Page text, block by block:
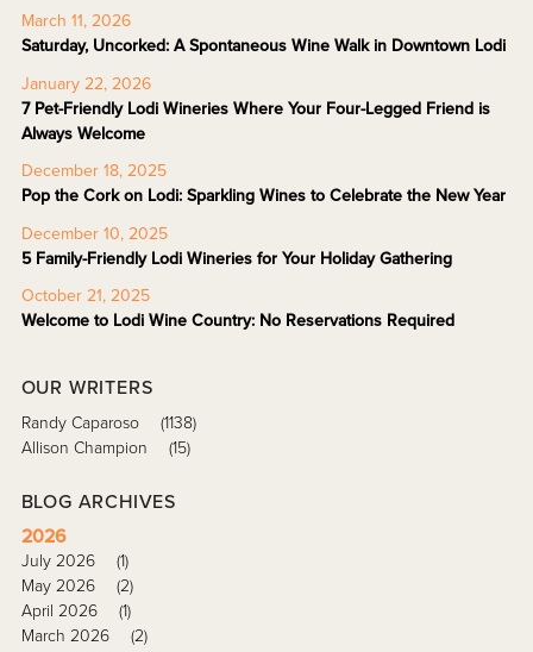
March 11, 2026
Saturday, Uncorked: A Spontaneous Wine Walk in Downtown Lodi
January 22, 2026
7 Pet-Friendly Lodi Wineries Where Your Four-Legged Friend is
Always Welcome
December 18, 2025
Pop the Cork on Lodi: Sparkling Wines to Celebrate the New Year
December 10, 2025
5 Family-Friendly Lodi Wineries for Your Holiday Gathering
October 21, 2025
Welcome to Lodi Wine Country: No Reservations Required
OUR WRITERS
Randy Caparoso
(1138)
Allison Champion
(15)
BLOG ARCHIVES
2026
July 2026
(1)
May 2026
(2)
April 2026
(1)
March 2026
(2)